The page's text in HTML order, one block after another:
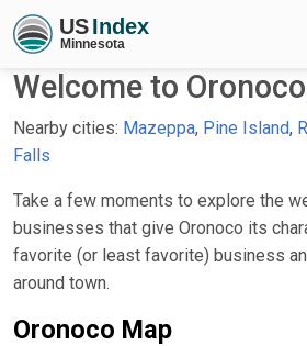
Welcome to
Nearby cities: Mazeppa, Pine Island,
Falls
Take a few moments to explore the
businesses that give Oronoco its
favorite (or least favorite) business
around town.
Oronoco Map